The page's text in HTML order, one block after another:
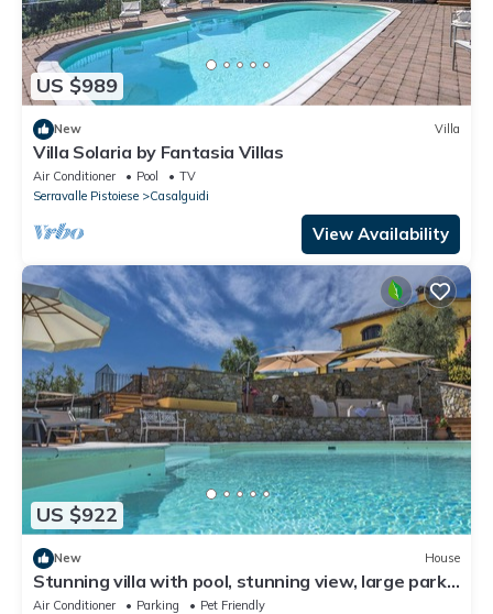
US $989
New Villa
Villa Solaria by Fantasia Villas
Air Conditioner Pool
TV
Serravalle Pistoiese
Casalguidi
View Availability
US $922
New House
Stunning villa with pool, stunning view, large park
with olive grove
Air Conditioner Parking
Pet Friendly